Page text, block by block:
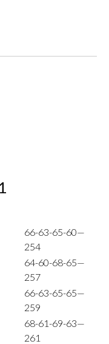
66-63-65-60—
254
64-60-68-65—
257
66-63-65-65—
259
68-61-69-63—
261